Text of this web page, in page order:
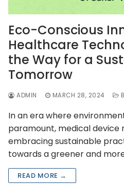
Eco-Conscious
Healthcare
the Way for a
Tomorrow
ADMIN MARCH 28, 2024
In an era where
paramount, medical device
embracing sustainable
towards a greener and
READ MORE →